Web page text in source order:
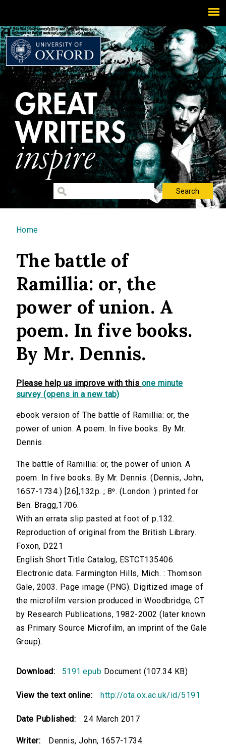
You are here
Home
The battle of
Ramillia: or, the
power of union. A
poem. In five books.
By Mr. Dennis.
Please help us improve with this one minute
survey (opens in a new tab)
ebook version of The battle of Ramillia: or, the
power of union. A poem. In five books. By Mr.
Dennis.
The battle of Ramillia: or, the power of union. A
poem. In five books. By Mr. Dennis. (Dennis, John,
1657-1734.) [26],132p. ; 8⁰. (London :) printed for
Ben. Bragg,1706.
With an errata slip pasted at foot of p.132.
Reproduction of original from the British Library.
Foxon, D221
English Short Title Catalog, ESTCT135406.
Electronic data. Farmington Hills, Mich. : Thomson
Gale, 2003. Page image (PNG). Digitized image of
the microfilm version produced in Woodbridge, CT
by Research Publications, 1982-2002 (later known
as Primary Source Microfilm, an imprint of the Gale
Group).
Download: 5191.epub Document (107.34 KB)
View the text online: http://ota.ox.ac.uk/id/5191
Date Published: 24 March 2017
Writer: Dennis, John, 1657-1734.